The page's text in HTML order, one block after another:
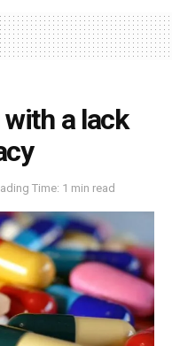
a lack
Time: 1 min read